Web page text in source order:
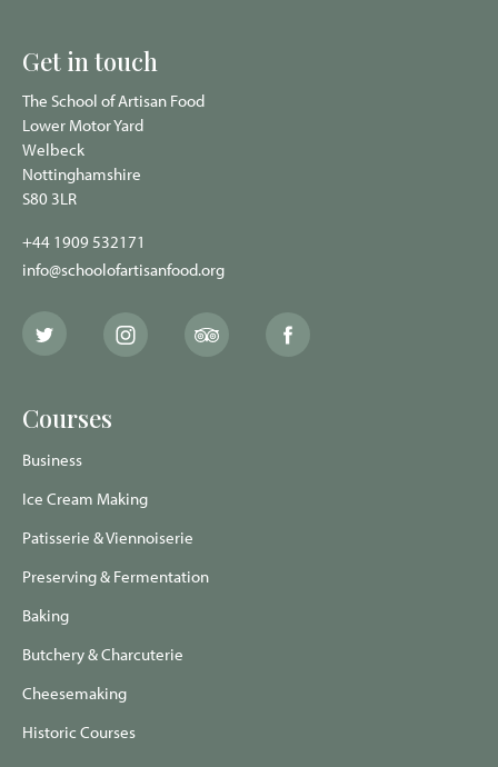
Get in touch
The School of Artisan Food
Lower Motor Yard
Welbeck
Nottinghamshire
S80 3LR
+44 1909 532171
info@schoolofartisanfood.org
The
School
Twitter
The
School
The
School
The
School
Courses
Business
Ice Cream Making
Patisserie & Viennoiserie
Preserving & Fermentation
Baking
Butchery & Charcuterie
Cheesemaking
Historic Courses